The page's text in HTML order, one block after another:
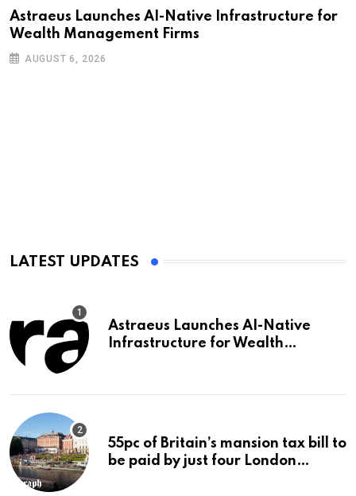
Astraeus Launches AI-Native Infrastructure for
Wealth Management Firms
AUGUST 6, 2026
LATEST UPDATES
Astraeus Launches AI-Native
Infrastructure for Wealth
55pc of Britain’s mansion tax bill to
be paid by just four London